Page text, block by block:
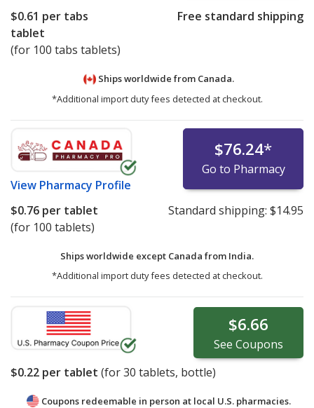
$0.61 per tabs
tablet
(for 100 tabs tablets)
Free standard shipping
Ships worldwide from Canada.
*Additional import duty fees detected at checkout.
View Pharmacy Profile
$76.24*
Go to Pharmacy
$0.76 per tablet
(for 100 tablets)
Standard shipping: $14.95
Ships worldwide except Canada from India.
*Additional import duty fees detected at checkout.
$6.66
See Coupons
$0.22 per tablet (for30 tablets, bottle)
Coupons redeemable in person at local U.S. pharmacies.